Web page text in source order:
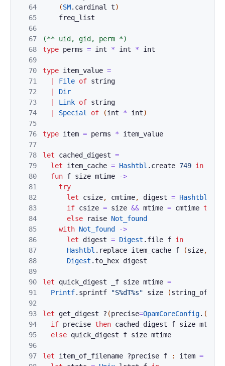
64
65
66
67
68
69
70
71
72
73
74
75
76
77
78
79
80
81
82
83
84
85
86
87
88
89
90
91
92
93
94
95
96
97
(SM. cardinal t)
freq_list
(** uid, gid, perm *)
type perms = int * int * int
type item_value =
File of string
Dir
Link of string
Special of (int * int)
type item = perms * item_value
let cached_digest =
let
item_cache = Hashtbl . create 749 in
fun f size mtime
->
try
let
csize, cmtime, digest = Hashtbl
if csize = size && mtime = cmtime then
else
raise Not_found
with Not_found
->
let
digest = Digest . file f in
Hashtbl . replace item_cache f (size,
Digest .to_hex digest
let quick_digest _f size mtime =
Printf. sprintf "S%dT%s" size (
let get_digest ? (precise=OpamCoreConfig. (
if precise then cached_digest f size mtime
else quick_digest f size mtime
let item_of_filename ?precise f : item =